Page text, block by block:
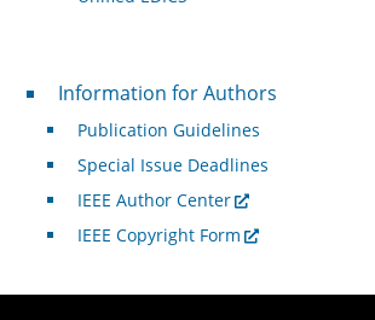
For Authors
Information for Authors
Publication Guidelines
Special Issue Deadlines
IEEE Author Center
IEEE Copyright Form